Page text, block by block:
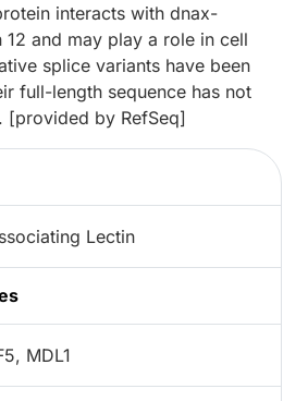
interacts with dnax-
and may play a role in cell
splice variants have been
full-length sequence has not
[provided by RefSeq]
Lectin
MDL1